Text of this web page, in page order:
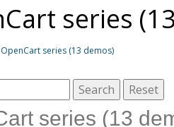
series
series (13 demos)
series (13